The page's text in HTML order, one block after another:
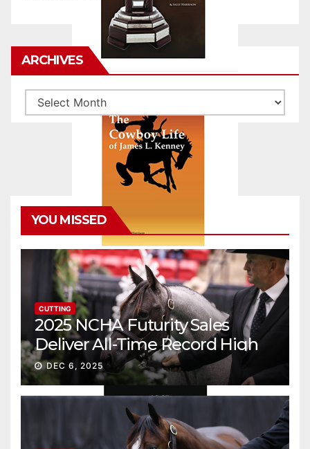
ARCHIVES
Archives
YOU MISSED
CUTTING
2025 NCHA Futurity Sales
Deliver All-Time Record High
Gross
DEC 6, 2025